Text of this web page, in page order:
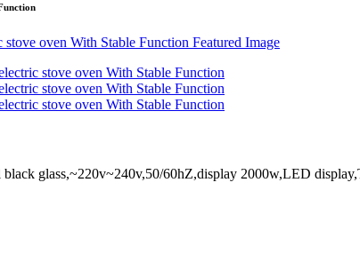
glass,~220v~240v,50/60hZ,display 2000w,LED